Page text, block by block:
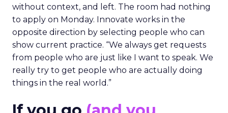
without context, and left. The room had nothing
to apply on Monday. Innovate works in the
opposite direction by selecting people who can
show current practice. “We always get requests
from people who are just like I want to speak. We
really try to get people who are actually doing
things in the real world.”